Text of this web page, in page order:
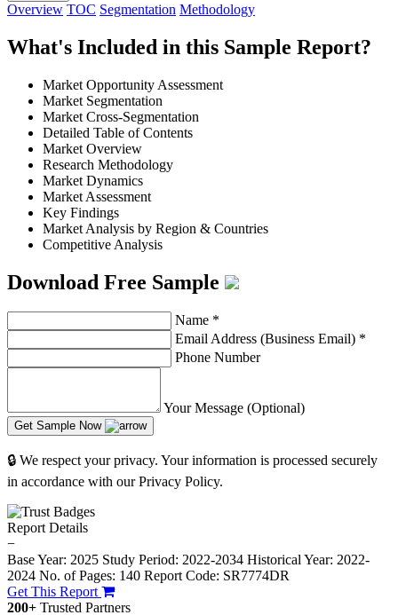
Overview TOC Segmentation Methodology
What's Included in this Sample Report?
Market Opportunity Assessment
Market Segmentation
Market Cross-Segmentation
Detailed Table of Contents
Market Overview
Research Methodology
Market Dynamics
Market Assessment
Key Findings
Market Analysis by Region & Countries
Competitive Analysis
Download Free Sample
Name *
Email Address (Business Email) *
Phone Number
Your Message (Optional)
Get Sample Now
🔒 We respect your privacy. Your information is processed securely
in accordance with our Privacy Policy.
Report Details
−
Base Year: 2025 Study Period: 2022-2034 Historical Year: 2022-
2024 No. of Pages: 140 Report Code: SR7774DR
Get This Report
200+ Trusted Partners